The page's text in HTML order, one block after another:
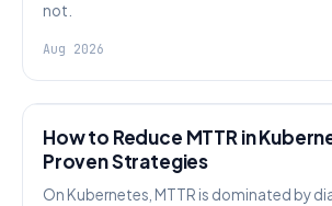
not.
Aug 2026
How to Reduce MTTR in
Proven Strategies
On Kubernetes, MTTR is dominated by